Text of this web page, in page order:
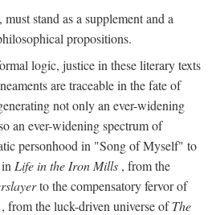
stand as a supplement and a
propositions.
logic, justice in these literary texts
are traceable in the fate of
not only an ever-widening
an ever-widening spectrum of
personhood in "Song of Myself" to
Life in the Iron Mills , from the
to the compensatory fervor of
, from the luck-driven universe ofThe